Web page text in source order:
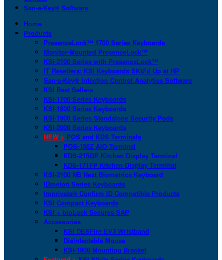
San-a-Key® Software
Home
Products
PresenceLock™ 1700 Series Keyboards
Monitor-Mounted PresenceLock™
KSI-2100 Series with PresenceLock™
IT Resellers: KSI Keyboards SKU’d Up at HP
San-a-Key® Infection Control Analytics Software
KSI Best Sellers
KSI-1700 Series Keyboards
KSI-1800 Series Keyboards
KSI-1900 Series Standalone Security Pods
KSI-2000 Series Keyboards
NEW > POS and KDS Terminals
POS-156Z AIO Terminal
KDS-215GP Kitchen Display Terminal
KDS-171FP Kitchen Display Terminal
KSI-2100 NB Next Biometrics Keyboard
IDmelon Series Keyboards
Imprivata® Confirm ID Compatible Products
KSI Compact Keyboards
KSI + bioLock Secures SAP
Accessories
KSI DESFire EV3 Wristband
Disinfectable Mouse
KSI-1900 Mounting Bracket